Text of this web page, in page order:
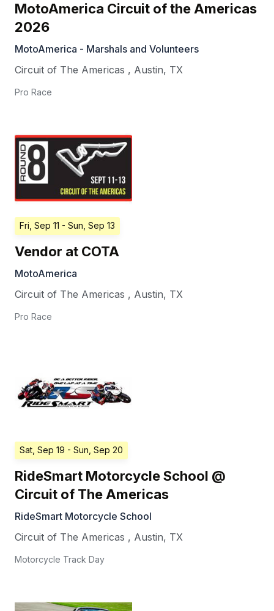
MotoAmerica Circuit of the Americas
2026
MotoAmerica - Marshals and Volunteers
Circuit of The Americas , Austin, TX
Pro Race
Fri, Sep 11 - Sun, Sep 13
Vendor at COTA
MotoAmerica
Circuit of The Americas , Austin, TX
Pro Race
Sat, Sep 19 - Sun, Sep 20
RideSmart Motorcycle School @
Circuit of The Americas
RideSmart Motorcycle School
Circuit of The Americas , Austin, TX
Motorcycle Track Day